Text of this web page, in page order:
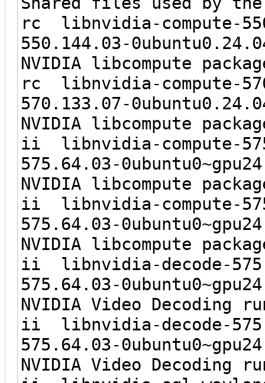
rc libnvidia-
550.144.03-
NVIDIA libcompute
rc libnvidia-
570.133.07-
NVIDIA libcompute
ii libnvidia-
575.64.03-
NVIDIA libcompute
ii libnvidia-
575.64.03-
NVIDIA libcompute
ii libnvidia-
575.64.03-
NVIDIA Video Decoding
ii libnvidia-
575.64.03-
NVIDIA Video Decoding